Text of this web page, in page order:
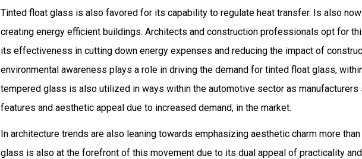
Tinted float glass is also favored for its capability to regulate heat transfer. Is also
creating energy efficient buildings. Architects and construction professionals opt for
its effectiveness in cutting down energy expenses and reducing the impact of
environmental awareness plays a role in driving the demand for tinted float glass,
tempered glass is also utilized in ways within the automotive sector as
features and aesthetic appeal due to increased demand, in the market.
In architecture trends are also leaning towards emphasizing aesthetic charm more
glass is also at the forefront of this movement due to its dual appeal of practicality